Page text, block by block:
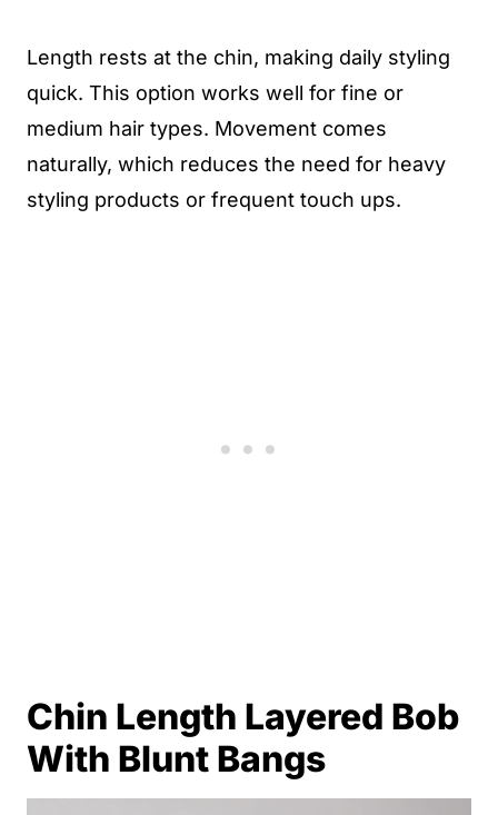
Length rests at the chin, making daily styling
quick. This option works well for fine or
medium hair types. Movement comes
naturally, which reduces the need for heavy
styling products or frequent touch ups.
Chin Length Layered Bob
With Blunt Bangs